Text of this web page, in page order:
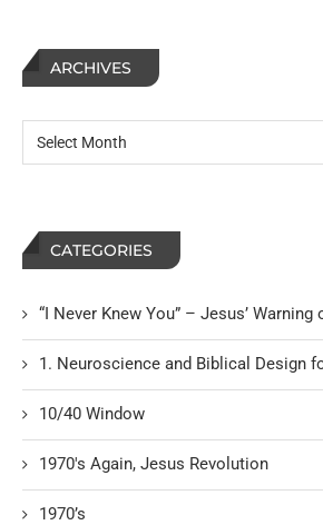
ARCHIVES
CATEGORIES
“I Never Knew You” – Jesus’
1. Neuroscience and Biblical Design
10/40 Window
1970's Again, Jesus Revolution
1970’s